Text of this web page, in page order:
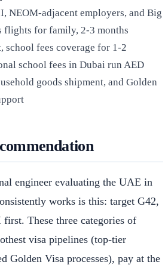
NEOM-adjacent employers, and Big
flights for family, 2-3 months
school fees coverage for 1-2
school fees in Dubai run AED
goods shipment, and Golden
engineer evaluating the UAE in
works is this: target G42,
These three categories of
visa pipelines (top-tier
Golden Visa processes), pay at the